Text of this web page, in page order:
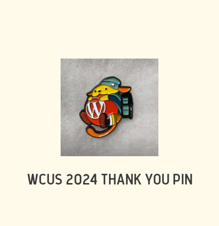
WCUS 2024 THANK YOU PIN